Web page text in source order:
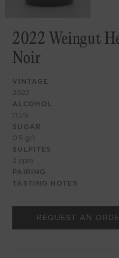
2022 Weingut
Noir
VINTAGE
2022
ALCOHOL
11.5%
SUGAR
0.5 g/L
SULFITES
2 ppm
PAIRING
TASTING NOTES
REQUEST AN